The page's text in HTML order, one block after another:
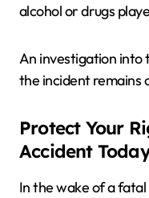
alcohol or drugs
An investigation into
the incident remains
Protect Your
Accident
In the wake of a